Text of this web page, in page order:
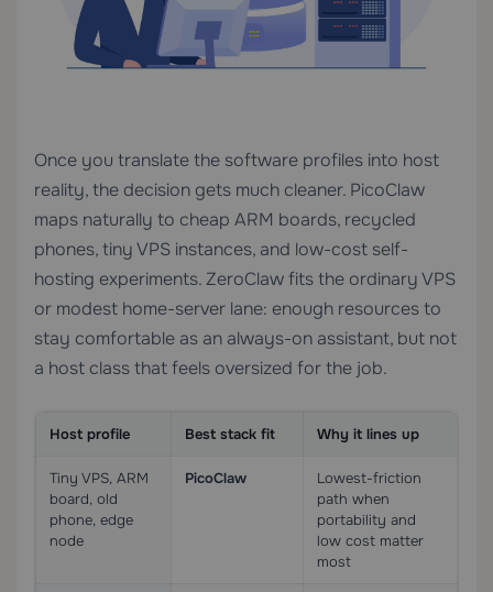
Once you translate the software profiles into host
reality, the decision gets much cleaner. PicoClaw
maps naturally to cheap ARM boards, recycled
phones, tiny VPS instances, and low-cost self-
hosting experiments. ZeroClaw fits the ordinary VPS
or modest home-server lane: enough resources to
stay comfortable as an always-on assistant, but not
a host class that feels oversized for the job.
Host profile Best stack fit Why it lines up
Tiny VPS, ARM
board, old
phone, edge
node
PicoClaw
Lowest-friction
path when
portability and
low cost matter
most